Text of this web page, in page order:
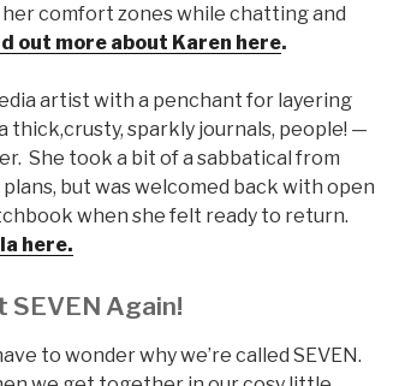
comfort zones while chatting and
out more about Karen here.
artist with a penchant for layering
sparkly journals, people! —
She took a bit of a sabbatical from
but was welcomed back with open
when she felt ready to return.
here.
SEVEN Again!
to wonder why we’re called SEVEN.